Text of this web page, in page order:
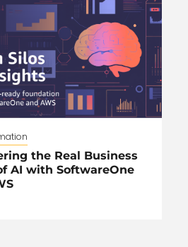
the Real Business
AI with SoftwareOne